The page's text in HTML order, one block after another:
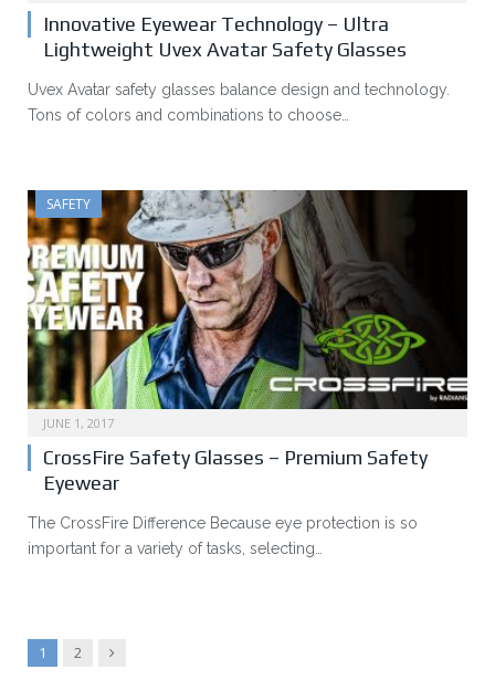
Innovative Eyewear Technology – Ultra
Lightweight Uvex Avatar Safety Glasses
Uvex Avatar safety glasses balance design and technology.
Tons of colors and combinations to choose…
SAFETY
JUNE 1, 2017
CrossFire Safety Glasses – Premium Safety
Eyewear
The CrossFire Difference Because eye protection is so
important for a variety of tasks, selecting…
1 2 Next